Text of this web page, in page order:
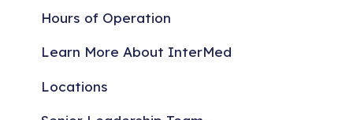
Hours of Operation
Learn More About InterMed
Locations